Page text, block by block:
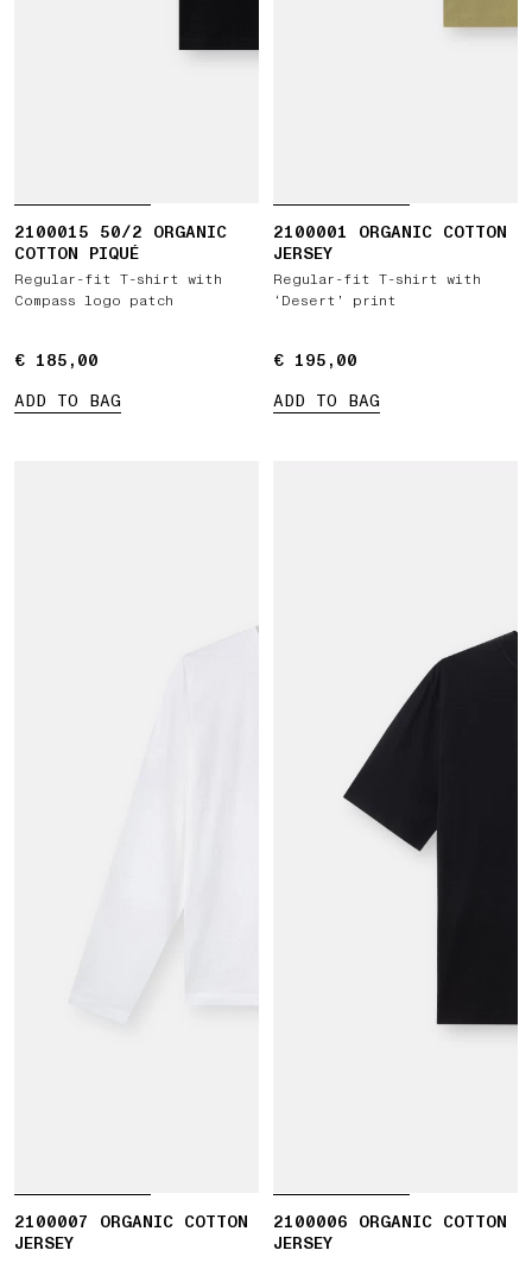
2100015 50/2 ORGANIC
COTTON PIQUÉ
Regular-fit T-shirt with
Compass logo patch
€ 185,00
€ 185,00
ADD TO BAG
2100001 ORGANIC COTTON
JERSEY
Regular-fit T-shirt with
‘Desert’ print
€ 195,00
€ 195,00
ADD TO BAG
2100007 ORGANIC COTTON
JERSEY
2100006 ORGANIC COTTON
JERSEY